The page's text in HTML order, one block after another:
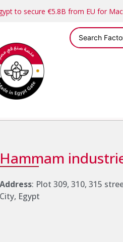
to secure €5.8B from EU for
Address: Plot 309, 310, 315
City, Egypt